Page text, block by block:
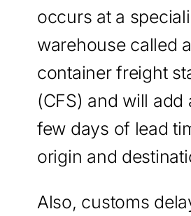
occurs at a
warehouse called a
container freight
(CFS) and will add
few days of lead
origin and
Also, customs